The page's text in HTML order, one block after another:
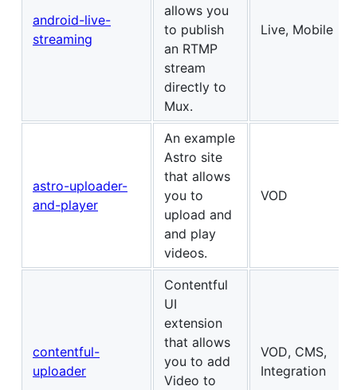
android-live-
streaming
allows you
to publish
an RTMP
stream
directly to
Mux.
Live, Mobile
astro-uploader-
and-player
An example
Astro site
that allows
you to
upload and
and play
videos.
VOD
contentful-
uploader
Contentful
UI
extension
that allows
you to add
Video to
VOD, CMS,
Integration